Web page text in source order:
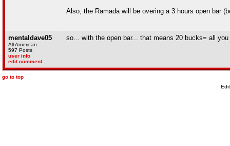
Also, the Ramada will be overing a 3 hours open bar
mentaldave05
All American
597 Posts
user info
edit comment
so... with the open bar... that means 20 bucks= all
go to top